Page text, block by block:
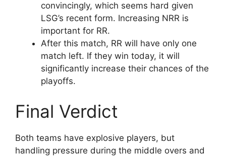
convincingly, which seems hard given
LSG’s recent form. Increasing NRR is
important for RR.
After this match, RR will have only one
match left. If they win today, it will
significantly increase their chances of the
playoffs.
Final Verdict
Both teams have explosive players, but
handling pressure during the middle overs and